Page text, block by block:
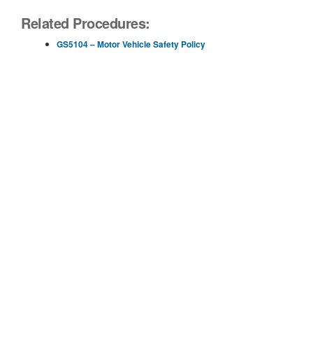
Related Procedures:
GS5104 – Motor Vehicle Safety Policy